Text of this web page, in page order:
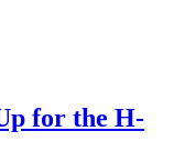
for the H-